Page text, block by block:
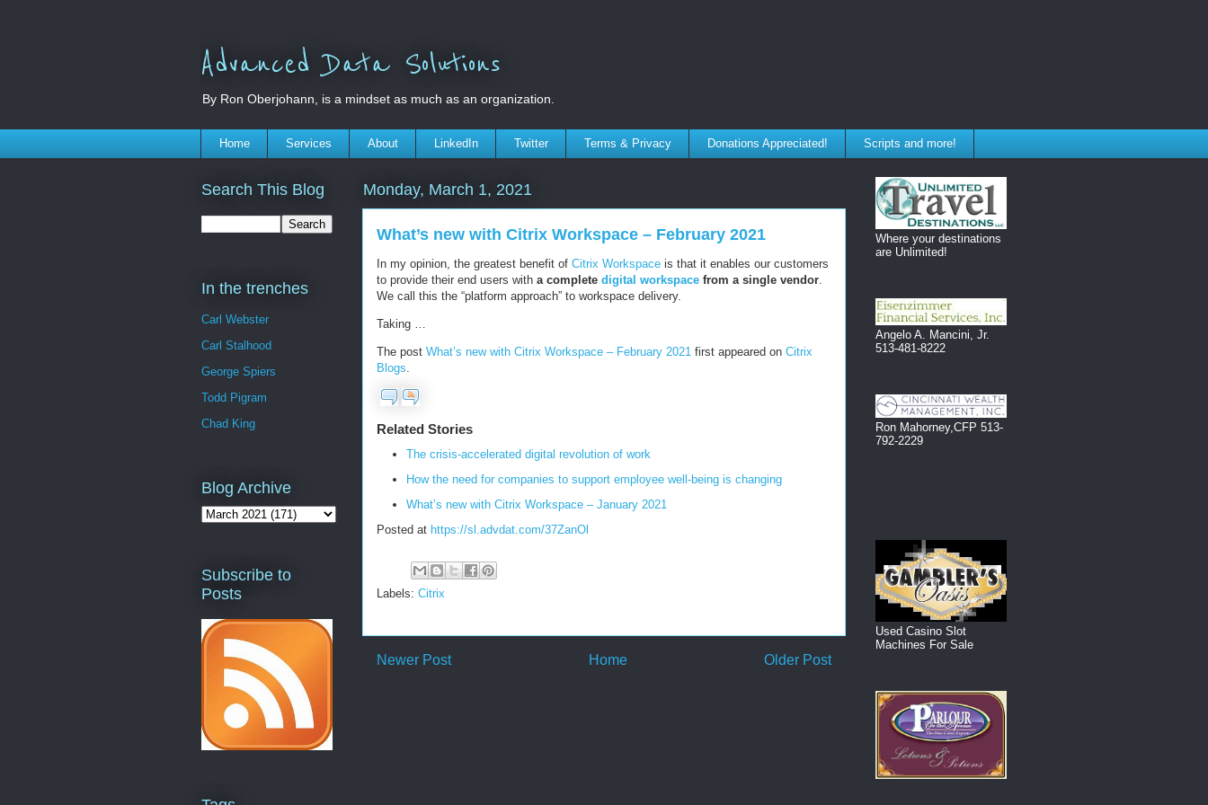
Advanced Data Solutions
By Ron Oberjohann, is a mindset as much as an organization.
Home Services About LinkedIn Twitter Terms & Privacy Donations Appreciated! Scripts and more!
Monday, March 1, 2021
What’s new with Citrix Workspace – February 2021
In my opinion, the greatest benefit of Citrix Workspace is that it enables our customers
to provide their end users with a complete digital workspace from a single vendor
We call this the “platform approach” to workspace delivery.
Taking …
The post What’s new with Citrix Workspace – February 2021 first appeared on Citrix
Blogs
Related Stories
The crisis-accelerated digital revolution of work
How the need for companies to support employee well-being is changing
What’s new with Citrix Workspace – January 2021
Posted at https://sl.advdat.com/37ZanOl
Labels: Citrix
Newer Post Older Post
Home
Search This Blog
In the trenches
Carl Webster
Carl Stalhood
George Spiers
Todd Pigram
Chad King
Blog Archive
Subscribe to
Posts
Where your destinations
are Unlimited!
Angelo A. Mancini, Jr.
513-481-8222
Ron Mahorney,CFP 513-
792-2229
Used Casino Slot
Machines For Sale